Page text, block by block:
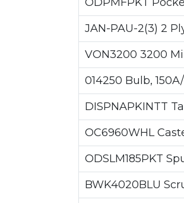
JAN-PAU-2(3) 2
VON3200 3200
014250 Bulb,
DISPNAPKINTT
OC6960WHL
ODSLM185PKT
BWK4020BLU